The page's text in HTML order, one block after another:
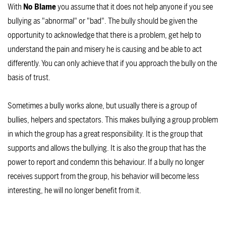
With No Blameyou assume that it does not help anyone if you see
bullying as "abnormal" or "bad". The bully should be given the
opportunity to acknowledge that there is a problem, get help to
understand the pain and misery he is causing and be able to act
differently. You can only achieve that if you approach the bully on the
basis of trust.
Sometimes a bully works alone, but usually there is a group of
bullies, helpers and spectators. This makes bullying a group problem
in which the group has a great responsibility. It is the group that
supports and allows the bullying. It is also the group that has the
power to report and condemn this behaviour. If a bully no longer
receives support from the group, his behavior will become less
interesting, he will no longer benefit from it.